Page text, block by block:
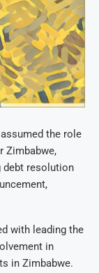
the role
Zimbabwe,
debt resolution
with leading the
in
in Zimbabwe.